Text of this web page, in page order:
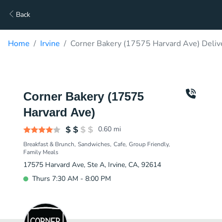
Back
Home Irvine Corner Bakery (17575 Harvard Ave)
Corner Bakery (17575
Harvard Ave)
0.60 mi
Breakfast & Brunch Sandwiches Cafe Group Friendly
Family Meals
17575 Harvard Ave, Ste A, Irvine, CA, 92614
Thurs 7:30 AM - 8:00 PM